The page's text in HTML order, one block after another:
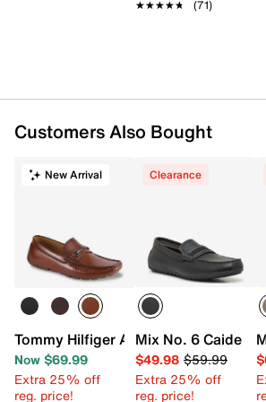
★★★★★
★★★★★ (71)
Customers Also Bought
New Arrival
Tommy Hilfiger Adlan Loafer
Now $69.99
Extra 25% off
reg. price!
Clearance
Mix No. 6 Caide
$49.98 $59.99
Extra 25% off
reg. price!